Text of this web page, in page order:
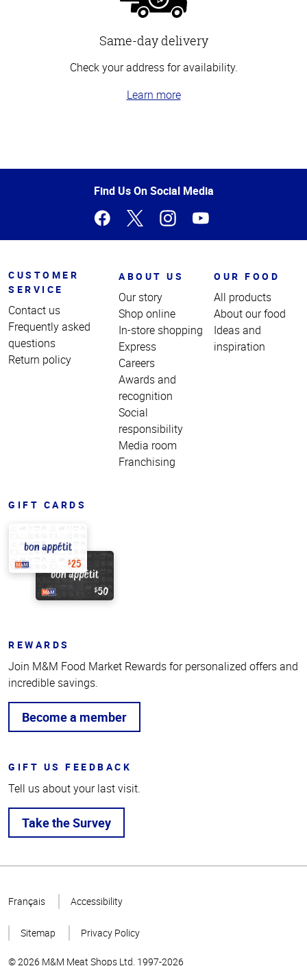
Same-day delivery
Check your address for availability.
Learn more
of
Find Us On Social Media
CUSTOMER
SERVICE
Contact us
Frequently asked
questions
Return policy
ABOUT US
Our story
Shop online
In-store shopping
Express
Careers
Awards and
recognition
Social
responsibility
Media room
Franchising
OUR FOOD
All products
About our food
Ideas and
inspiration
GIFT CARDS
REWARDS
Join M&M Food Market Rewards for personalized offers and
incredible savings.
Become a member
GIFT US FEEDBACK
Tell us about your last visit.
Take the Survey
Page
Français Accessibility
Sitemap Privacy Policy
© 2026 M&M Meat Shops Ltd. 1997-2026